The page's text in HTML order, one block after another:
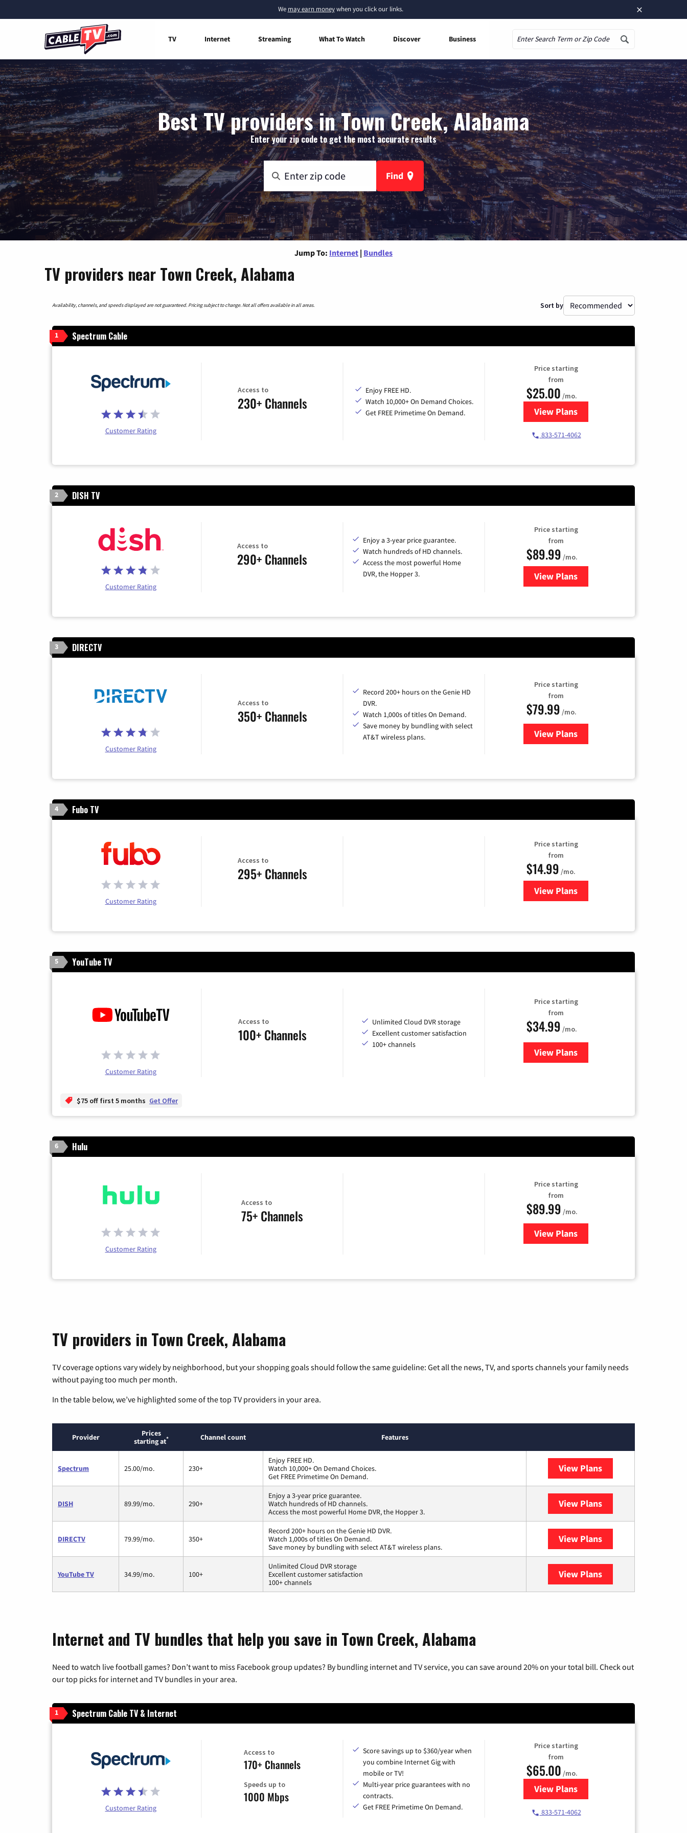
×
We may earn moneywhen you click our links.
TV Internet Streaming What To Watch Discover Business
Best TV providers in Town Creek, Alabama
Enter your zip code to get the most accurate results
Find
Jump To: Internet | Bundles
TV providers near Town Creek, Alabama
Availability, channels, and speeds displayed are not guaranteed. Pricing subject to change. Not all offers available in all areas. Sort by
1 Spectrum Cable
Customer Rating
Access to
230+ Channels
Enjoy FREE HD.
Watch 10,000+ On Demand Choices.
Get FREE Primetime On Demand.
Price starting
from
$25.00 /mo.
View Plansfor Spectrum Cable
833-571-4062
2 DISH TV
Customer Rating
Access to
290+ Channels
Enjoy a 3-year price guarantee.
Watch hundreds of HD channels.
Access the most powerful Home
DVR, the Hopper 3.
Price starting
from
$89.99 /mo.
View Plans
for DISH TV
3 DIRECTV
Customer Rating
Access to
350+ Channels
Record 200+ hours on the Genie HD
DVR.
Watch 1,000s of titles On Demand.
Save money by bundling with select
AT&T wireless plans.
Price starting
from
$79.99 /mo.
View Plansfor DIRECTV
4 Fubo TV
Customer Rating
Access to
295+ Channels
Price starting
from
$14.99 /mo.
View Plans
for Fubo TV
5 YouTube TV
Customer Rating
Access to
100+ Channels
Unlimited Cloud DVR storage
Excellent customer satisfaction
100+ channels
Price starting
from
$34.99 /mo.
View Plansfor YouTube TV
$75 off first 5 months Get Offer
6 Hulu
Customer Rating
Access to
75+ Channels
Price starting
from
$89.99 /mo.
View Plans
for Hulu
TV providers in Town Creek, Alabama
TV coverage options vary widely by neighborhood, but your shopping goals should follow the same guideline: Get all the news, TV, and sports channels your family needs
without paying too much per month.
In the table below, we’ve highlighted some of the top TV providers in your area.
Provider
Prices
starting at* Channel count Features
Spectrum 25.00/mo. 230+
Enjoy FREE HD.
Watch 10,000+ On Demand Choices.
Get FREE Primetime On Demand.
View Plans
DISH 89.99/mo. 290+
Enjoy a 3-year price guarantee.
Watch hundreds of HD channels.
Access the most powerful Home DVR, the Hopper 3.
View Plans
DIRECTV 79.99/mo. 350+
Record 200+ hours on the Genie HD DVR.
Watch 1,000s of titles On Demand.
Save money by bundling with select AT&T wireless plans.
View Plans
YouTube TV 34.99/mo. 100+
Unlimited Cloud DVR storage
Excellent customer satisfaction
100+ channels
View Plans
Internet and TV bundles that help you save in Town Creek, Alabama
Need to watch live football games? Don’t want to miss Facebook group updates? By bundling internet and TV service, you can save around 20% on your total bill. Check out
our top picks for internet and TV bundles in your area.
1 Spectrum Cable TV & Internet
Customer Rating
Access to
170+ Channels
Speeds up to
1000 Mbps
Score savings up to $360/year when
you combine Internet Gig with
mobile or TV!
Multi-year price guarantees with no
contracts.
Get FREE Primetime On Demand.
Price starting
from
$65.00 /mo.
View Plansfor Spectrum Cable TV & Internet
833-571-4062